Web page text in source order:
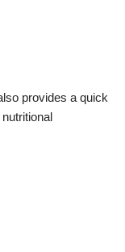
provides a quick